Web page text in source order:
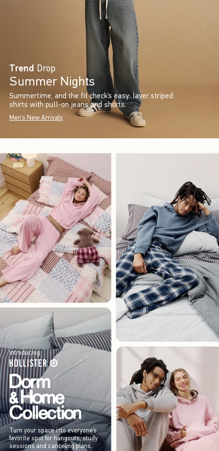
Trend Drop
Summer Nights
Summertime, and the fit check’s easy: layer striped
shirts with pull-on jeans and shorts.
Men's New Arrivals
Introducing
Turn your space into everyone’s
favorite spot for hangouts, study
sessions and canceling plans.